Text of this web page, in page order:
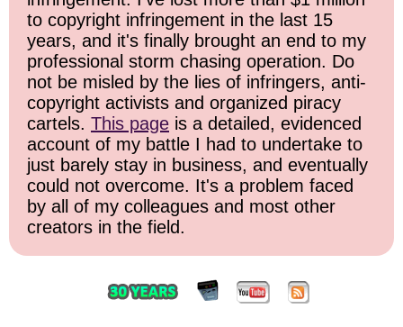
to copyright infringement in the last 15
years, and it's finally brought an end to my
professional storm chasing operation. Do
not be misled by the lies of infringers, anti-
copyright activists and organized piracy
cartels. This page is a detailed, evidenced
account of my battle I had to undertake to
just barely stay in business, and eventually
could not overcome. It's a problem faced
by all of my colleagues and most other
creators in the field.